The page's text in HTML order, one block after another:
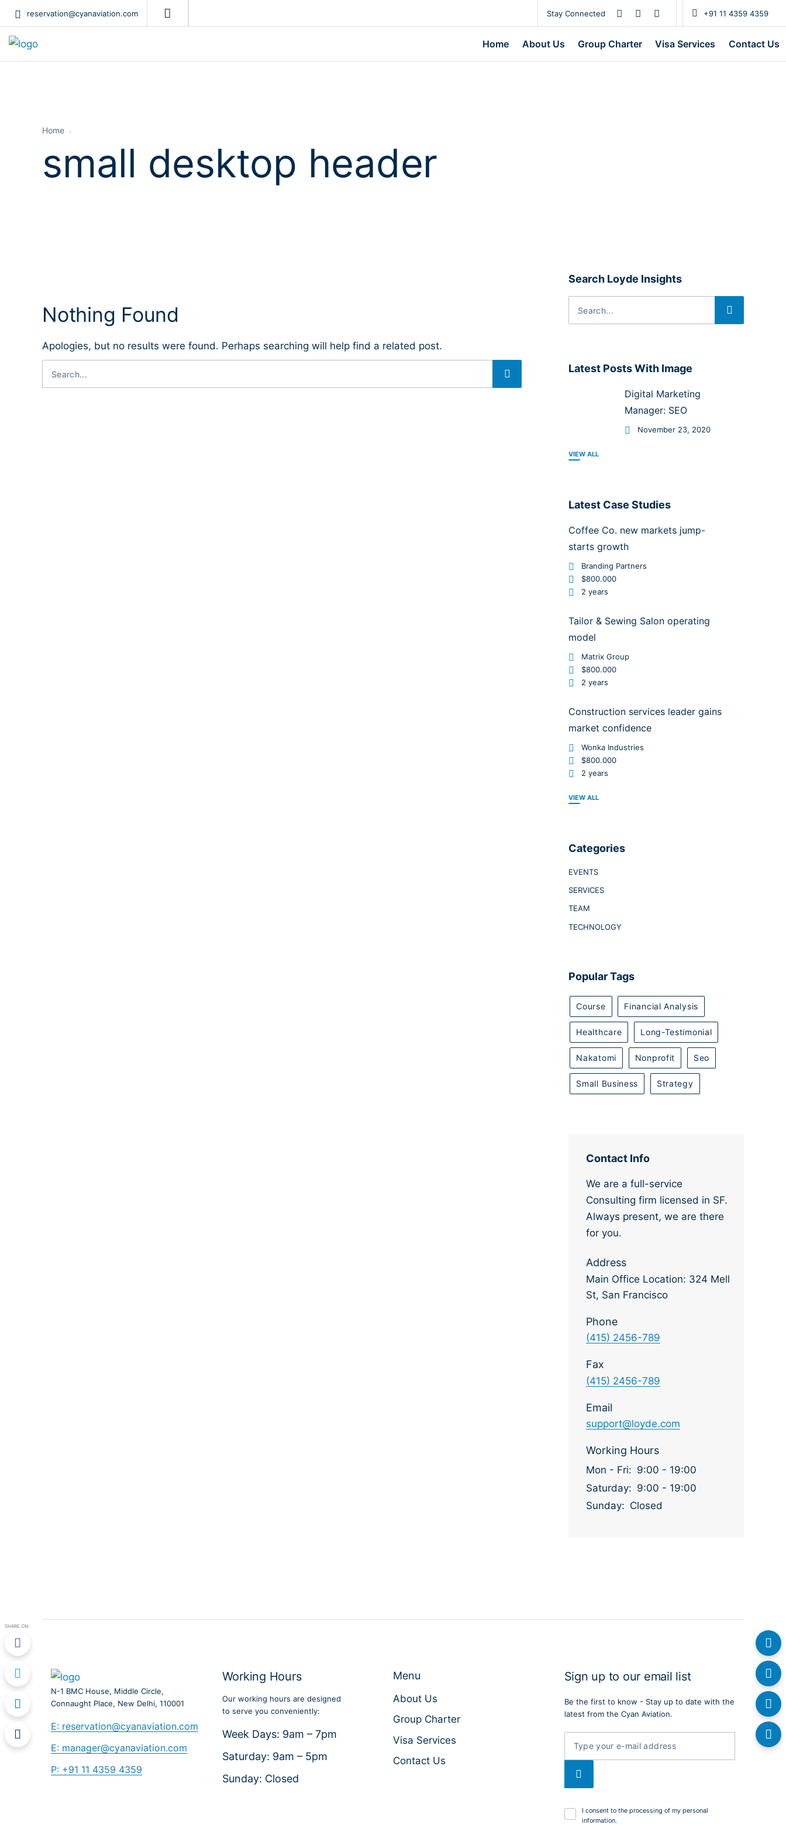
reservation@cyanaviation.com Stay Connected +91 11 4359 4359
Home About Us Group Charter Visa Services Contact Us
Home
small desktop header
Nothing Found
Apologies, but no results were found. Perhaps searching will help find a related post.
Search Loyde Insights
Latest Posts With Image
Digital Marketing
Manager: SEO
November 23, 2020
VIEW ALL
Latest Case Studies
Coffee Co. new markets jump-
starts growth
Branding Partners
$800.000
2 years
Tailor & Sewing Salon operating
model
Matrix Group
$800.000
2 years
Construction services leader gains
market confidence
Wonka Industries
$800.000
2 years
VIEW ALL
Categories
EVENTS
SERVICES
TEAM
TECHNOLOGY
Popular Tags
Course Financial Analysis
Healthcare Long-Testimonial
Nakatomi Nonprofit Seo
Small Business Strategy
Contact Info
We are a full-service
Consulting firm licensed in SF.
Always present, we are there
for you.
Address
Main Office Location: 324 Mell
St, San Francisco
Phone
(415) 2456-789
Fax
(415) 2456-789
Email
support@loyde.com
Working Hours
Mon - Fri: 9:00 - 19:00
Saturday: 9:00 - 19:00
Sunday: Closed
N-1 BMC House, Middle Circle,
Connaught Place, New Delhi, 110001
E: reservation@cyanaviation.com
E: manager@cyanaviation.com
P: +91 11 4359 4359
Working Hours
Our working hours are designed
to serve you conveniently:
Week Days: 9am – 7pm
Saturday: 9am – 5pm
Sunday: Closed
Menu
About Us
Group Charter
Visa Services
Contact Us
Sign up to our email list
Be the first to know - Stay up to date with the
latest from the Cyan Aviation.
I consent to the processing of my personal
information.
SHARE ON: